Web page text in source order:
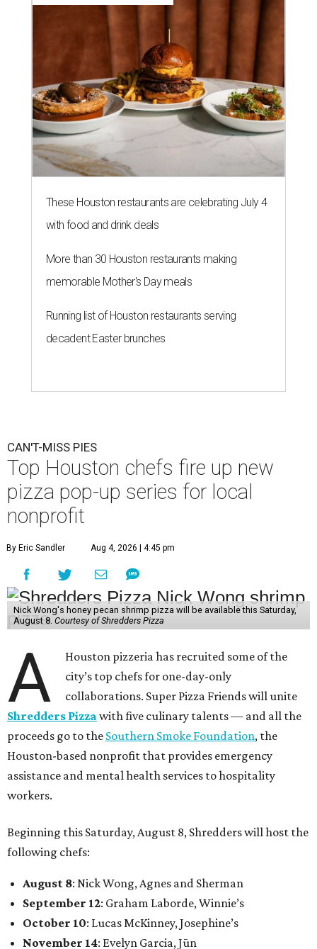
These Houston restaurants are celebrating July 4
with food and drink deals
More than 30 Houston restaurants making
memorable Mother's Day meals
Running list of Houston restaurants serving
decadent Easter brunches
CAN'T-MISS PIES
Top Houston chefs fire up new
pizza pop-up series for local
nonprofit
By Eric Sandler Aug 4, 2026 | 4:45 pm
Nick Wong's honey pecan shrimp pizza will be available this Saturday,
August 8. Courtesy of Shredders Pizza
A
Houston pizzeria has recruited some of the
city’s top chefs for one-day-only
collaborations. Super Pizza Friends will unite
Shredders Pizza with five culinary talents — and all the
proceeds go to the Southern Smoke Foundation, the
Houston-based nonprofit that provides emergency
assistance and mental health services to hospitality
workers.
Beginning this Saturday, August 8, Shredders will host the
following chefs:
August 8: Nick Wong, Agnes and Sherman
September 12: Graham Laborde, Winnie’s
October 10: Lucas McKinney, Josephine’s
November 14: Evelyn Garcia, Jūn